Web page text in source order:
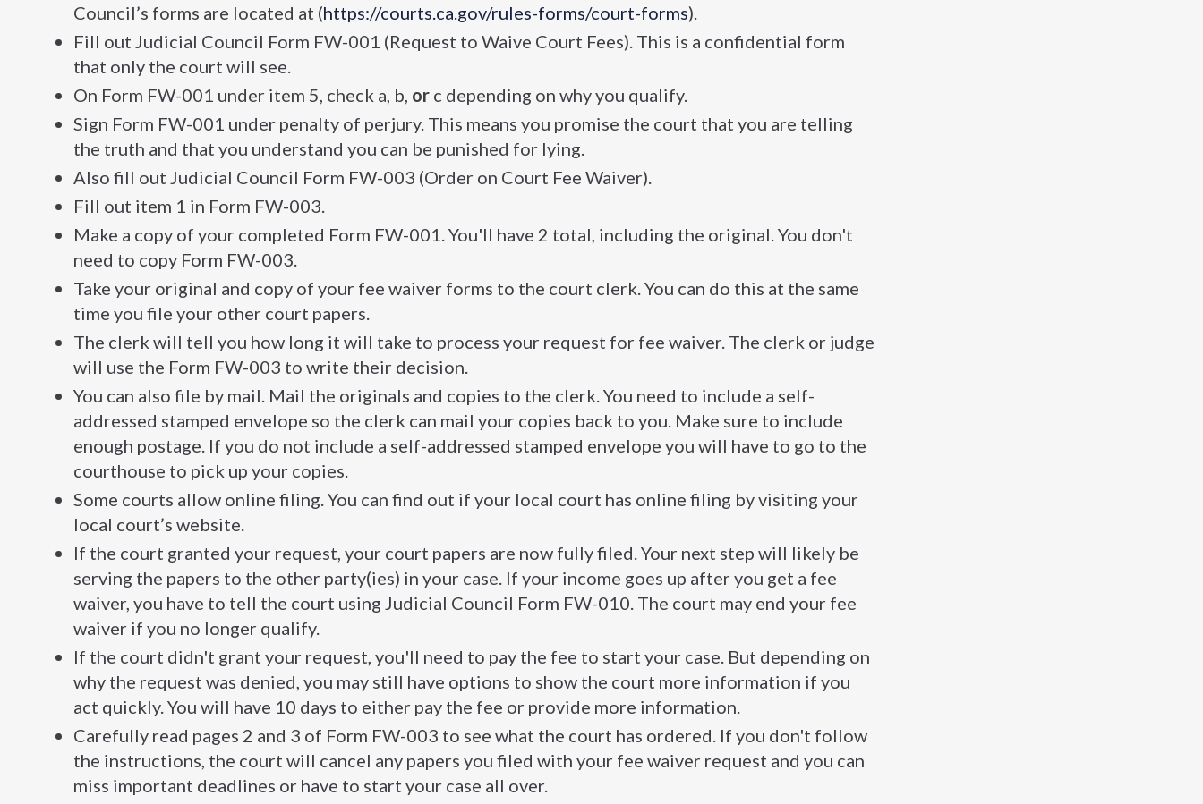
Council’s forms are located at (https://courts.ca.gov/rules-forms/court-forms).
Fill out Judicial Council Form FW-001 (Request to Waive Court Fees). This is a confidential form
that only the court will see.
On Form FW-001 under item 5, check a, b, or c depending on why you qualify.
Sign Form FW-001 under penalty of perjury. This means you promise the court that you are telling
the truth and that you understand you can be punished for lying.
Also fill out Judicial Council Form FW-003 (Order on Court Fee Waiver).
Fill out item 1 in Form FW-003.
Make a copy of your completed Form FW-001. You'll have 2 total, including the original. You don't
need to copy Form FW-003.
Take your original and copy of your fee waiver forms to the court clerk. You can do this at the same
time you file your other court papers.
The clerk will tell you how long it will take to process your request for fee waiver. The clerk or judge
will use the Form FW-003 to write their decision.
You can also file by mail. Mail the originals and copies to the clerk. You need to include a self-
addressed stamped envelope so the clerk can mail your copies back to you. Make sure to include
enough postage. If you do not include a self-addressed stamped envelope you will have to go to the
courthouse to pick up your copies.
Some courts allow online filing. You can find out if your local court has online filing by visiting your
local court’s website.
If the court granted your request, your court papers are now fully filed. Your next step will likely be
serving the papers to the other party(ies) in your case. If your income goes up after you get a fee
waiver, you have to tell the court using Judicial Council Form FW-010. The court may end your fee
waiver if you no longer qualify.
If the court didn't grant your request, you'll need to pay the fee to start your case. But depending on
why the request was denied, you may still have options to show the court more information if you
act quickly. You will have 10 days to either pay the fee or provide more information.
Carefully read pages 2 and 3 of Form FW-003 to see what the court has ordered. If you don't follow
the instructions, the court will cancel any papers you filed with your fee waiver request and you can
miss important deadlines or have to start your case all over.